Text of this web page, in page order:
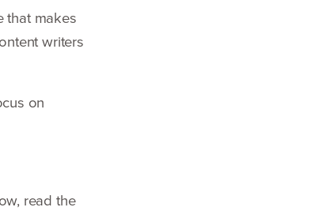
that makes
writers
on
read the